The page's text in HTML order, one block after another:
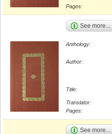
Pages:
See more...
Anthology:
Author:
Title:
Translator:
Pages:
See more...